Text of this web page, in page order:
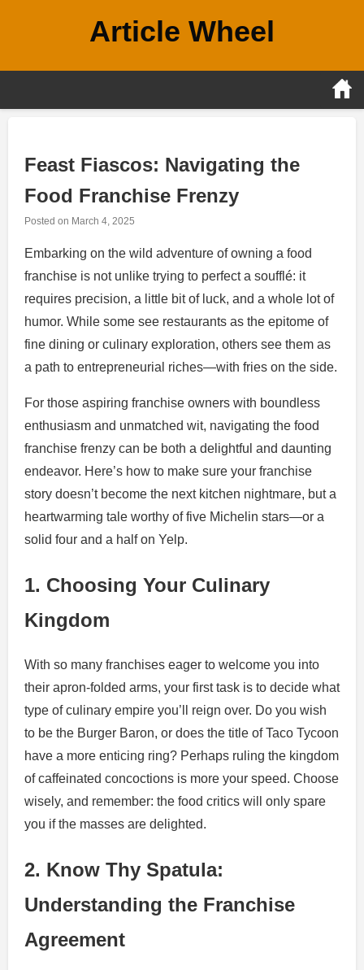
Article Wheel
Feast Fiascos: Navigating the
Food Franchise Frenzy
Posted on March 4, 2025
Embarking on the wild adventure of owning a food
franchise is not unlike trying to perfect a soufflé: it
requires precision, a little bit of luck, and a whole lot of
humor. While some see restaurants as the epitome of
fine dining or culinary exploration, others see them as
a path to entrepreneurial riches—with fries on the side.
For those aspiring franchise owners with boundless
enthusiasm and unmatched wit, navigating the food
franchise frenzy can be both a delightful and daunting
endeavor. Here’s how to make sure your franchise
story doesn’t become the next kitchen nightmare, but a
heartwarming tale worthy of five Michelin stars—or a
solid four and a half on Yelp.
1. Choosing Your Culinary
Kingdom
With so many franchises eager to welcome you into
their apron-folded arms, your first task is to decide what
type of culinary empire you’ll reign over. Do you wish
to be the Burger Baron, or does the title of Taco Tycoon
have a more enticing ring? Perhaps ruling the kingdom
of caffeinated concoctions is more your speed. Choose
wisely, and remember: the food critics will only spare
you if the masses are delighted.
2. Know Thy Spatula:
Understanding the Franchise
Agreement